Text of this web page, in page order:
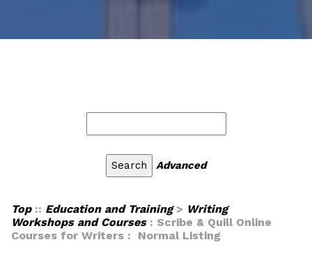
Advanced
Top:: Education and Training> Writing
Workshops and Courses: Scribe & Quill Online
Courses for Writers : Normal Listing